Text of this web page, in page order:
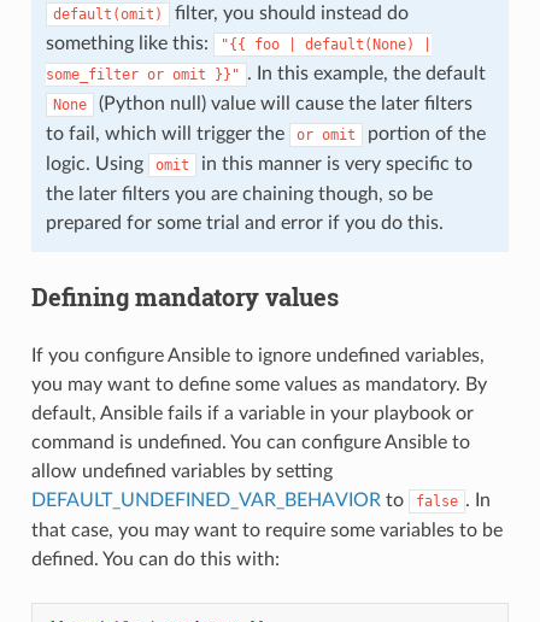
default(omit)
filter, you should instead do
something like this:
"{{ foo default(None)
some_filter or omit }}" . In this example, the default
None
(Python null) value will cause the later filters
to fail, which will trigger the
or omit
portion of the
logic. Using
omit
in this manner is very specific to
the later filters you are chaining though, so be
prepared for some trial and error if you do this.
Defining mandatory values
If you configure Ansible to ignore undefined variables,
you may want to define some values as mandatory. By
default, Ansible fails if a variable in your playbook or
command is undefined. You can configure Ansible to
allow undefined variables by setting
DEFAULT_UNDEFINED_VAR_BEHAVIOR to false . In
that case, you may want to require some variables to be
defined. You can do this with: